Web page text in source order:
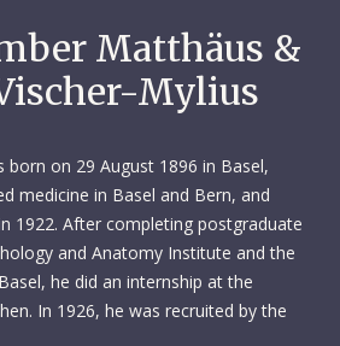
Matthäus &
Mylius
born on 29 August 1896 in Basel,
medicine in Basel and Bern, and
1922. After completing postgraduate
and Anatomy Institute and the
he did an internship at the
In 1926, he was recruited by the